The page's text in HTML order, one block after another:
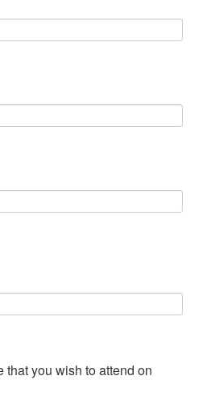
that you wish to attend on